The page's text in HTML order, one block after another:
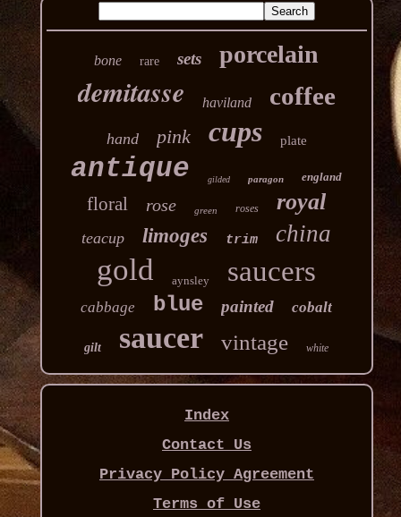
bone rare sets porcelain
demitasse haviland coffee
hand pink cups plate
antique gilded paragon england
floral rose green roses royal
teacup limoges trim china
gold aynsley saucers
cabbage blue painted cobalt
gilt saucer vintage white
Index
Contact Us
Privacy Policy Agreement
Terms of Use